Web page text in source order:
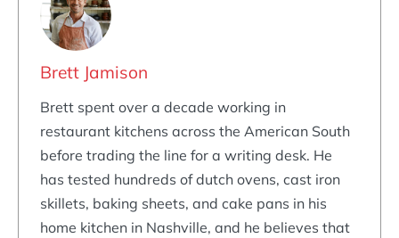
Brett Jamison
Brett spent over a decade working in
restaurant kitchens across the American South
before trading the line for a writing desk. He
has tested hundreds of dutch ovens, cast iron
skillets, baking sheets, and cake pans in his
home kitchen in Nashville, and he believes that